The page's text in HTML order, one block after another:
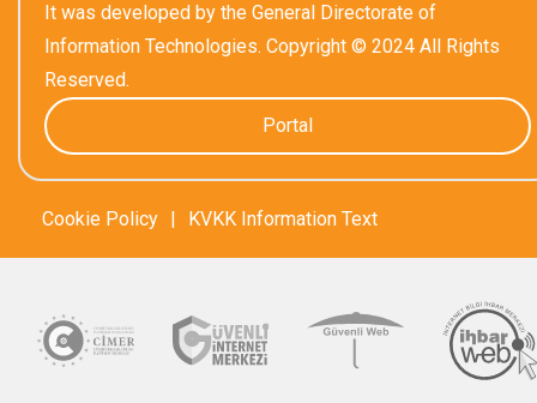
It was developed by the General Directorate of
Information Technologies. Copyright © 2024 All Rights
Reserved.
Portal
Cookie Policy KVKK Information Text